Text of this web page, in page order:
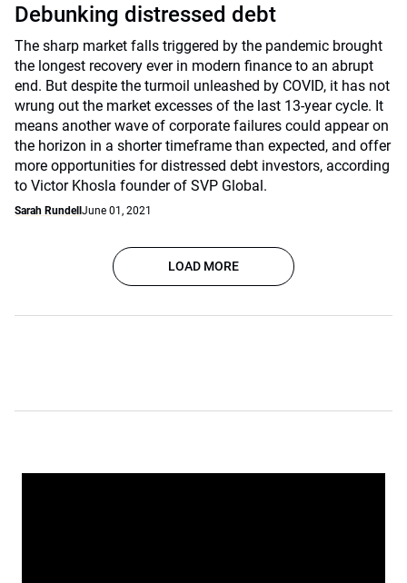
Debunking distressed debt
The sharp market falls triggered by the pandemic brought
the longest recovery ever in modern finance to an abrupt
end. But despite the turmoil unleashed by COVID, it has not
wrung out the market excesses of the last 13-year cycle. It
means another wave of corporate failures could appear on
the horizon in a shorter timeframe than expected, and offer
more opportunities for distressed debt investors, according
to Victor Khosla founder of SVP Global.
Sarah Rundell June 01, 2021
LOAD MORE